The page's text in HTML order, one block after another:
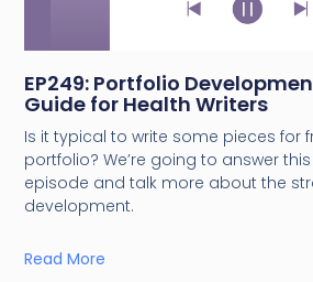
EP249: Portfolio
Guide for Health Writers
Is it typical to write some pieces for
portfolio? We’re going to answer
episode and talk more about the
development.
Read More